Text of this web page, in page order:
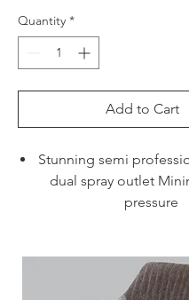
Quantity *
Add to Cart
Stunning semi
dual spray outlet
pressure
stainless steel
make a beautiful